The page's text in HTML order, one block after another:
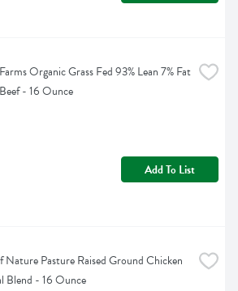
Organic Grass Fed 93% Lean 7% Fat
- 16 Ounce
Add To List
Nature Pasture Raised Ground Chicken
Blend - 16 Ounce